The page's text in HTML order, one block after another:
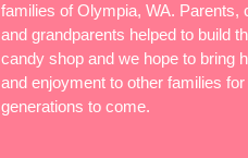
families of Olympia, WA. Parents,
and grandparents helped to build
candy shop and we hope to bring
and enjoyment to other families for
generations to come.